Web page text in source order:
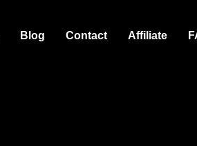
Blog Contact Affiliate